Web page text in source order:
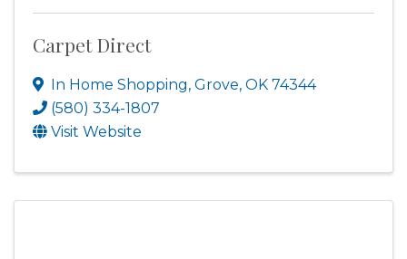
Carpet Direct
In Home Shopping, Grove, OK 74344
(580) 334-1807
Visit Website